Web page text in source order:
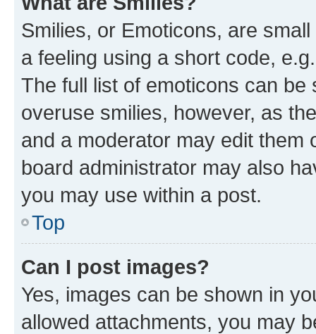
Smilies, or Emoticons, are
a feeling using a short code,
The full list of emoticons can
overuse smilies, however, as
and a moderator may edit them
board administrator may also
you may use within a post.
Top
Can I post images?
Yes, images can be shown in
allowed attachments, you may